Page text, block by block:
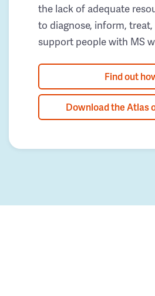
the lack of adequate
to diagnose, inform,
support people with MS
Find out
Download the Atlas